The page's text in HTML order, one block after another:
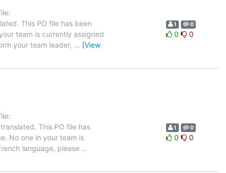
This PO file has been
team is currently assigned
your team leader, … [View
1 0
0 0
This PO file has
No one in your team is
language, please …
1 0
0 0